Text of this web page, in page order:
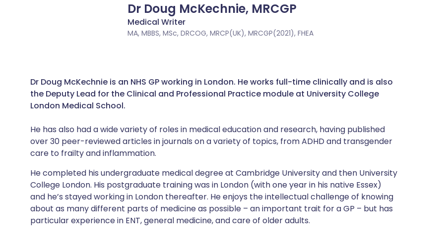
Dr Doug McKechnie, MRCGP
Medical Writer
MA, MBBS, MSc, DRCOG, MRCP(UK), MRCGP(2021), FHEA
Dr Doug McKechnie is an NHS GP working in London. He works full-time clinically and is also
the Deputy Lead for the Clinical and Professional Practice module at University College
London Medical School.
He has also had a wide variety of roles in medical education and research, having published
over 30 peer-reviewed articles in journals on a variety of topics, from ADHD and transgender
care to frailty and inflammation.
He completed his undergraduate medical degree at Cambridge University and then University
College London. His postgraduate training was in London (with one year in his native Essex)
and he’s stayed working in London thereafter. He enjoys the intellectual challenge of knowing
about as many different parts of medicine as possible – an important trait for a GP – but has
particular experience in ENT, general medicine, and care of older adults.